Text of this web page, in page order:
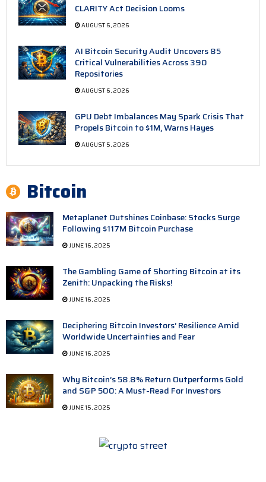
CLARITY Act Decision Looms
AUGUST 6, 2026
AI Bitcoin Security Audit Uncovers 85
Critical Vulnerabilities Across 390
Repositories
AUGUST 6, 2026
GPU Debt Imbalances May Spark Crisis That
Propels Bitcoin to $1M, Warns Hayes
AUGUST 5, 2026
Bitcoin
Metaplanet Outshines Coinbase: Stocks Surge
Following $117M Bitcoin Purchase
JUNE 16, 2025
The Gambling Game of Shorting Bitcoin at its
Zenith: Unpacking the Risks!
JUNE 16, 2025
Deciphering Bitcoin Investors’ Resilience Amid
Worldwide Uncertainties and Fear
JUNE 16, 2025
Why Bitcoin’s 58.8% Return Outperforms Gold
and S&P 500: A Must-Read For Investors
JUNE 15, 2025